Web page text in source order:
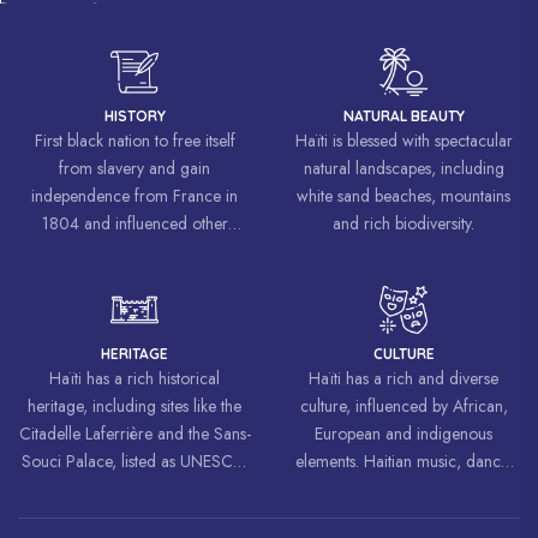
HISTORY
First black nation to free itself
from slavery and gain
independence from France in
1804 and influenced other
freedom and equality.
NATURAL BEAUTY
Haïti is blessed with spectacular
natural landscapes, including
white sand beaches, mountains
and rich biodiversity.
HERITAGE
Haïti has a rich historical
heritage, including sites like the
Citadelle Laferrière and the Sans-
Souci Palace, listed as UNESCO
CULTURE
Haïti has a rich and diverse
culture, influenced by African,
European and indigenous
elements. Haitian music, dance,
around the world.